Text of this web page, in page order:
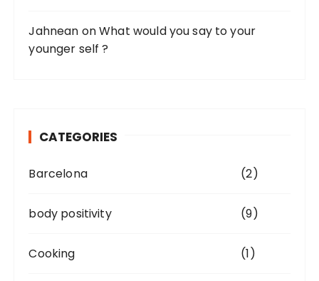
Jahnean onWhat would you say to your
younger self ?
CATEGORIES
Barcelona (2)
body positivity (9)
Cooking (1)